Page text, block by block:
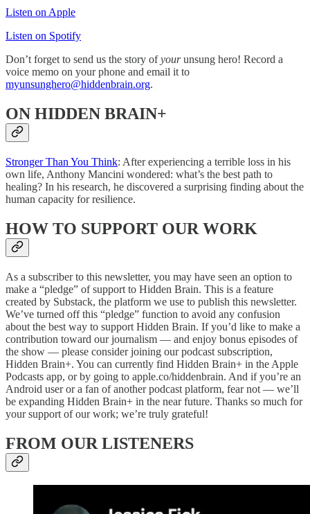
Listen on Apple
Listen on Spotify
Don’t forget to send us the story ofyourunsung hero! Record a
voice memo on your phone and email it to
myunsunghero@hiddenbrain.org.
ON HIDDEN BRAIN+
Stronger Than You Think: After experiencing a terrible loss in his
own life, Anthony Mancini wondered: what’s the best path to
healing? In his research, he discovered a surprising finding about the
human capacity for resilience.
HOW TO SUPPORT OUR WORK
As a subscriber to this newsletter, you may have seen an option to
make a “pledge” of support to Hidden Brain. This is a feature
created by Substack, the platform we use to publish this newsletter.
We’ve turned off this “pledge” function to avoid any confusion
about the best way to support Hidden Brain. If you’d like to make a
contribution toward our journalism — and enjoy bonus episodes of
the show — please consider joining our podcast subscription,
Hidden Brain+. You can currently find Hidden Brain+ in the Apple
Podcasts app, or by going to apple.co/hiddenbrain. And if you’re an
Android user or a fan of another podcast platform, fear not — we’ll
be expanding Hidden Brain+ in the near future. Thanks so much for
your support of our work; we’re truly grateful!
FROM OUR LISTENERS